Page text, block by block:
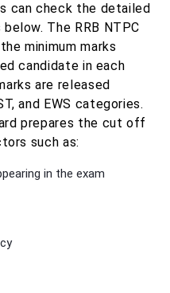
can check the detailed
The RRB NTPC
minimum marks
candidate in each
are released
and EWS categories.
prepares the cut off
such as:
in the exam